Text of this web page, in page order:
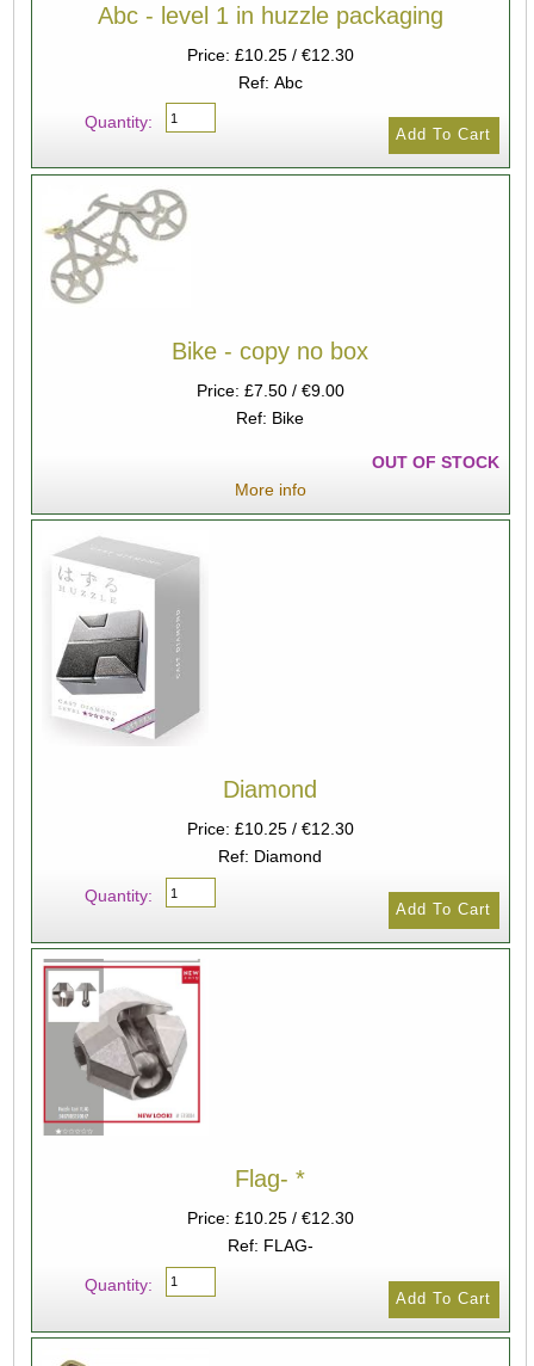
Abc - level 1 in huzzle packaging
Price: £10.25 / €12.30
Ref: Abc
Quantity:
Bike - copy no box
Price: £7.50 / €9.00
Ref: Bike
OUT OF STOCK
More info
Diamond
Price: £10.25 / €12.30
Ref: Diamond
Quantity:
Flag- *
Price: £10.25 / €12.30
Ref: FLAG-
Quantity: